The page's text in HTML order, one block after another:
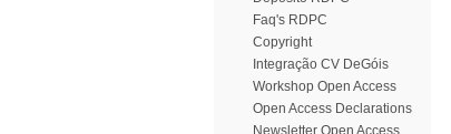
Faq's RDPC
Copyright
Integração CV DeGóis
Workshop Open Access
Open Access Declarations
Newsletter Open Access